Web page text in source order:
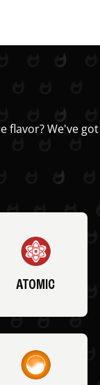
flavor? We've
ATOMIC